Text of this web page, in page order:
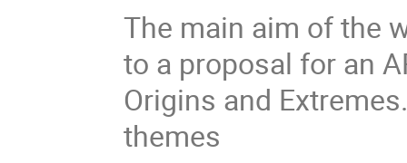
The main aim of the
to a proposal for an
Origins and
themes